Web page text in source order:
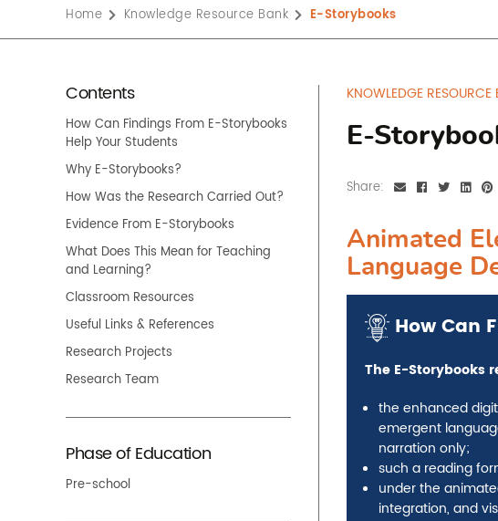
Home Knowledge Resource Bank E-Storybooks
Contents
How Can Findings From E-Storybooks
Help Your Students
Why E-Storybooks?
How Was the Research Carried Out?
Evidence From E-Storybooks
What Does This Mean for Teaching
and Learning?
Classroom Resources
Useful Links & References
Research Projects
Research Team
Phase of Education
Pre-school
KNOWLEDGE RESOURCE
E-
Share:
Animated
Language
HowCan
The E-Storybooks
the enhanced
emergent
narration only;
such a reading
under the
integration, and